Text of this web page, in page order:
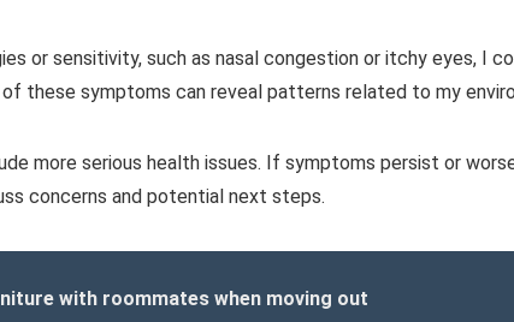
or sensitivity, such as nasal congestion or itchy eyes, I
these symptoms can reveal patterns related to my
more serious health issues. If symptoms persist or
concerns and potential next steps.
with roommates when moving out